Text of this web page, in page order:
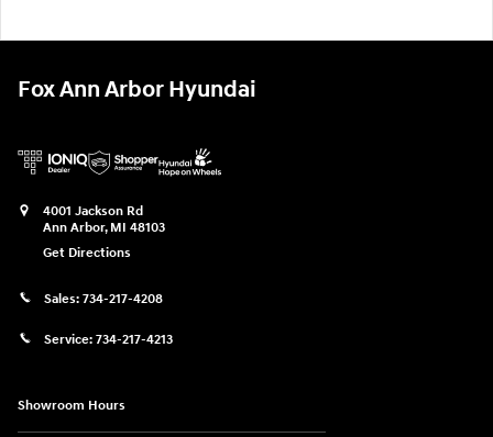
Fox Ann Arbor Hyundai
4001 Jackson Rd
Ann Arbor, MI 48103
Get Directions
Sales: 734-217-4208
Service: 734-217-4213
Showroom Hours